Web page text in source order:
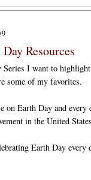
Resources
I want to
some of my favorites.
on Earth Day and
in the United
Earth Day